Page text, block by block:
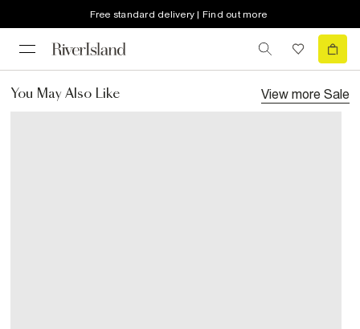
Free standard delivery | Find out more
You May Also Like View more Sale